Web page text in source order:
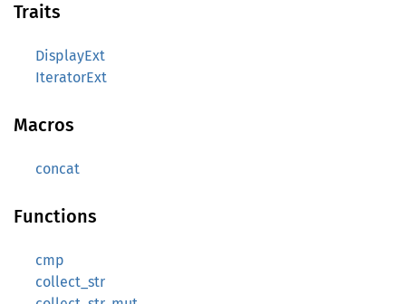
Traits
DisplayExt
IteratorExt
Macros
concat
Functions
cmp
collect_str